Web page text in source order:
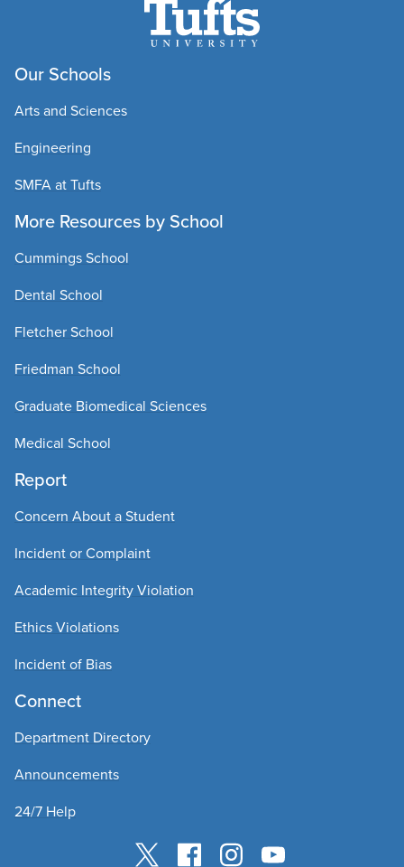
Our Schools
Arts and Sciences
Engineering
SMFA at Tufts
More Resources by School
Cummings School
Dental School
Fletcher School
Friedman School
Graduate Biomedical Sciences
Medical School
Report
Concern About a Student
Incident or Complaint
Academic Integrity Violation
Ethics Violations
Incident of Bias
Connect
Department Directory
Announcements
24/7 Help